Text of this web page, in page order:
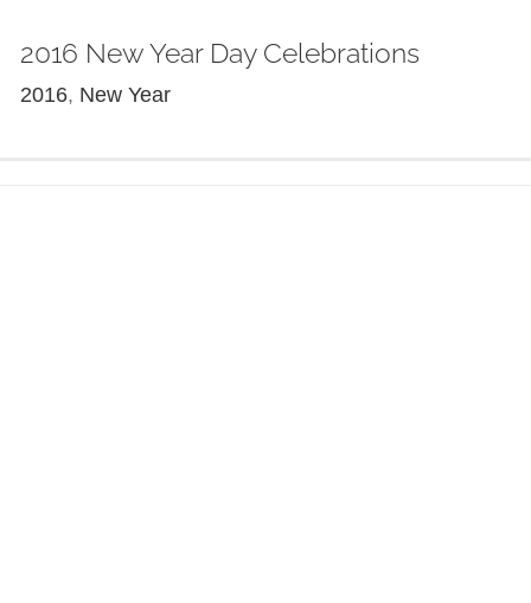
2016 New Year Day Celebrations
2016, New Year